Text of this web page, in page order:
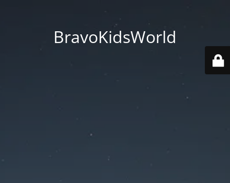
BravoKidsWorld